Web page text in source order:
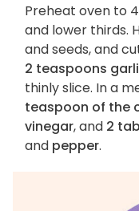
Preheat oven to
and lower thirds.
and seeds, and
2 teaspoons
thinly slice. In a
teaspoon of the
vinegar, and 2
and pepper.